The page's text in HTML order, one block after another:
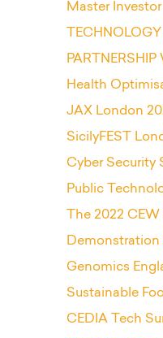
Master
Health
JAX London
SicilyFEST
Cyber Security
Public
The 2022
Demonstration
Genomics
Sustainable
CEDIA Tech